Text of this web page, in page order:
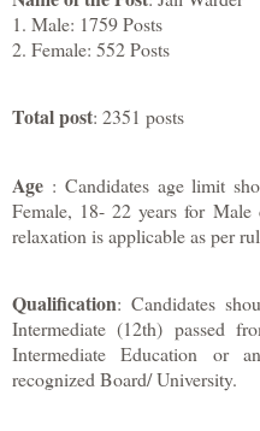
1. Male: 1759 Posts
2. Female: 552 Posts
Total post: 2351 posts
Age : Candidates age limit
Female, 18- 22 years for Male
relaxation is applicable as per
Qualification: Candidates
Intermediate (12th) passed
Intermediate Education or
recognized Board/ University.